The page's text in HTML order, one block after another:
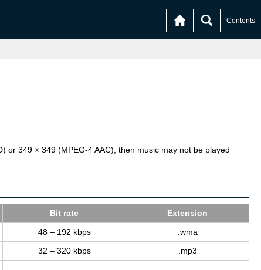
Contents
or 349 × 349 (MPEG-4 AAC), then music may not be played
Bit rate
Ex­ten­sion
48 – 192 kbps
.wma
32 – 320 kbps .mp3